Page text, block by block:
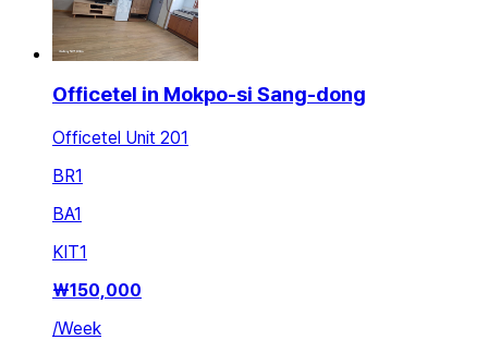
Officetel in Mokpo-si Sang-dong
Officetel Unit 201
BR1
BA1
KIT1
₩150,000
/Week